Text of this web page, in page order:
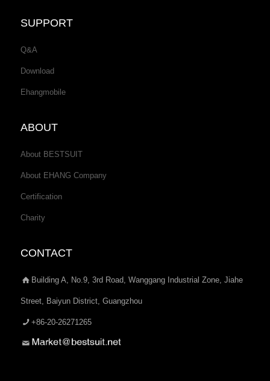
SUPPORT
Q&A
Download
Ehangmobile
ABOUT
About BESTSUIT
About EHANG Company
Certification
Charity
CONTACT
Building A, No.9, 3rd Road, Wanggang Industrial Zone, Jiahe
Street, Baiyun District, Guangzhou
+86-20-26271265